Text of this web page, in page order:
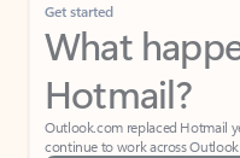
Get started
What
Hotmail?
Outlook.com replaced Hotmail
continue to work across Outlook